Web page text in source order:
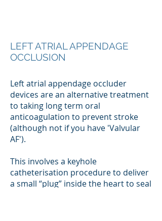
LEFT ATRIAL APPENDAGE
OCCLUSION
Left atrial appendage occluder
devices are an alternative treatment
to taking long term oral
anticoagulation to prevent stroke
(although not if you have 'Valvular
AF').
This involves a keyhole
catheterisation procedure to deliver
a small “plug” inside the heart to seal